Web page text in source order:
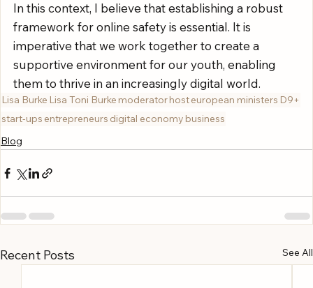
In this context, I believe that establishing a robust
framework for online safety is essential. It is
imperative that we work together to create a
supportive environment for our youth, enabling
them to thrive in an increasingly digital world.
Lisa Burke Lisa Toni Burke moderatorhosteuropean ministers D9+
start-ups entrepreneurs digital economy business
Blog
Recent Posts See All